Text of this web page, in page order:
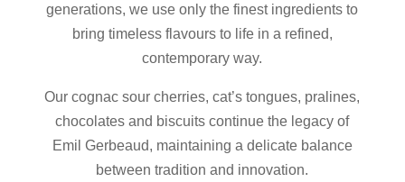
generations, we use only the finest ingredients to
bring timeless flavours to life in a refined,
contemporary way.
Our cognac sour cherries, cat’s tongues, pralines,
chocolates and biscuits continue the legacy of
Emil Gerbeaud, maintaining a delicate balance
between tradition and innovation.